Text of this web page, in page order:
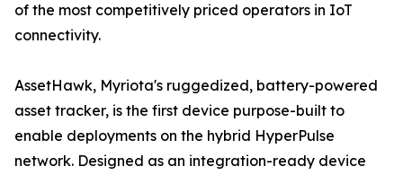
of the most competitively priced operators in IoT
connectivity.
AssetHawk, Myriota's ruggedized, battery-powered
asset tracker, is the first device purpose-built to
enable deployments on the hybrid HyperPulse
network. Designed as an integration-ready device